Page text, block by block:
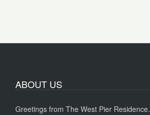
ABOUT US
Greetings from The West Pier Residence.